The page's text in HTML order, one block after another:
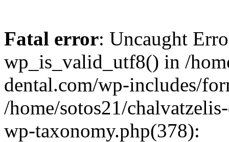
Fatal error: Uncaught
wp_is_valid_utf8() in /
dental.com/wp-includes/
/home/sotos21/
wp-taxonomy.php(378):